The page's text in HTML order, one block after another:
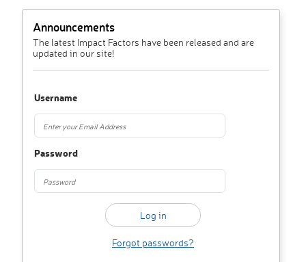
Announcements
The latest Impact Factors have been released and are
updated in our site!
Username
Password
Forgot passwords?